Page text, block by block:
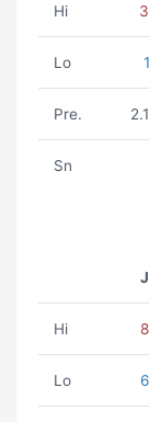
Hi
Lo
Pre.
Sn
Hi
Lo